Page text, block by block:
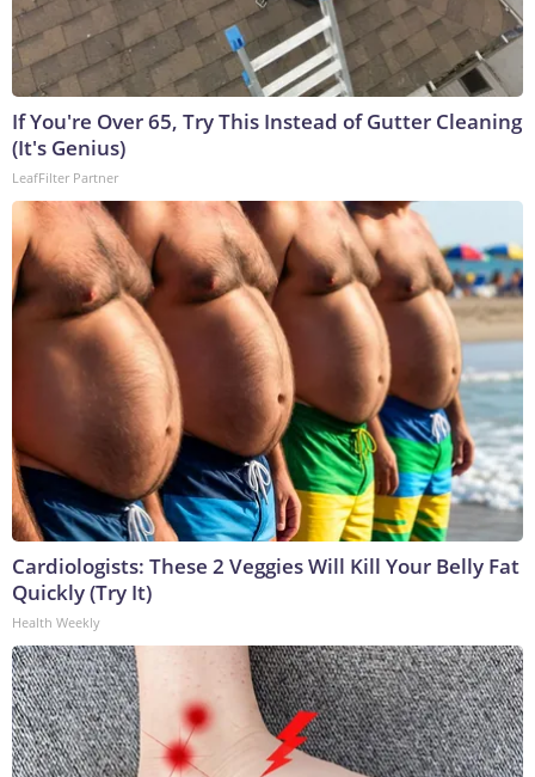
If You're Over 65, Try This Instead of Gutter Cleaning
(It's Genius)
LeafFilter Partner
Cardiologists: These 2 Veggies Will Kill Your Belly Fat
Quickly (Try It)
Health Weekly